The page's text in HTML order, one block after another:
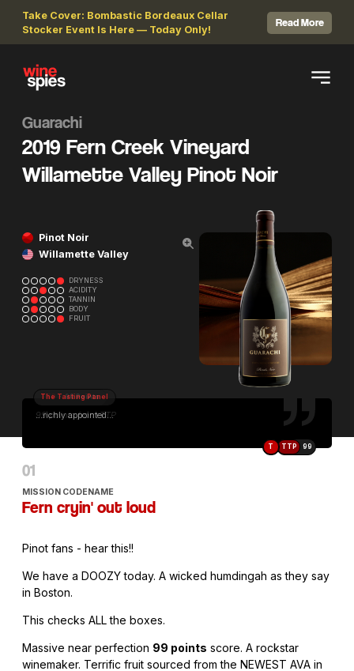
Take Cover: Bombastic Bordeaux Cellar
Stocker Event Is Here — Today Only!
Read More
Guarachi
2019 Fern Creek Vineyard
Willamette Valley Pinot Noir
Pinot Noir
Willamette Valley
DRYNESS
ACIDITY
TANNIN
BODY
FRUIT
...richly appointed...
The Tasting Panel
T TTP 99
MISSION CODENAME
Fern cryin' out loud
Pinot fans - hear this!!
We have a DOOZY today. A wicked humdingah as they say
in Boston.
This checks ALL the boxes.
Massive near perfection 99 points score. A rockstar
winemaker. Terrific fruit sourced from the NEWEST AVA in